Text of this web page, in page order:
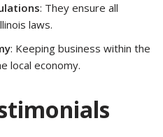
: They ensure all
laws.
: Keeping business within the
local economy.